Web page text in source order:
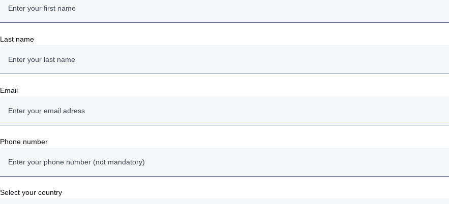
Last name
Email
Phone number
Select your country